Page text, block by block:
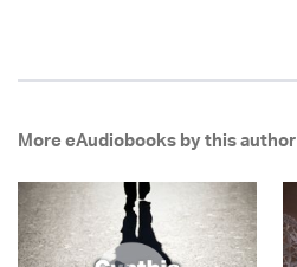
More eAudiobooks by this author